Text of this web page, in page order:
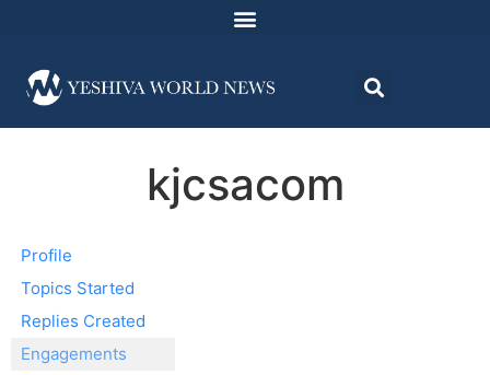
kjcsacom
Profile
Topics Started
Replies Created
Engagements